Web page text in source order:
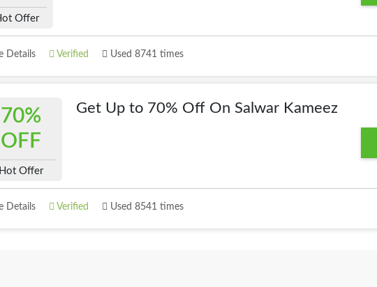
Offer
Details Verified Used 8741 times
70%
OFF
Hot Offer
Get Up to 70% Off On Salwar Kameez
Details Verified Used 8541 times